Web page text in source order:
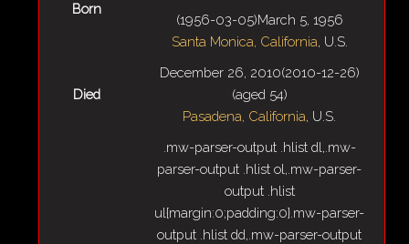
Born
(1956-03-05)March 5, 1956
Santa Monica, California, U.S.
Died
December 26, 2010(2010-12-26)
(aged 54)
Pasadena, California, U.S.
.mw-parser-output .hlist dl,.mw-
parser-output .hlist ol,.mw-parser-
output .hlist
ul{margin:0;padding:0}.mw-parser-
output .hlist dd,.mw-parser-output